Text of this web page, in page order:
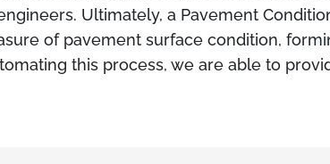
Ultimately, a Pavement
of pavement surface condition,
this process, we are able to